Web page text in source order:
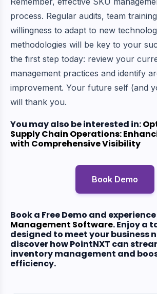
process. Regular audits, team
willingness to adapt to new
methodologies will be key to your
the first step today: review your
management practices and identify
improvement. Your future self (and
will thank you.
You may also be interested in:
Supply Chain Operations:
with Comprehensive Visibility
Book Demo
Book a Free Demo and experience
Management Software.Enjoy a
designed to meet your business
discover how PointNXT can
inventory management and
efficiency.